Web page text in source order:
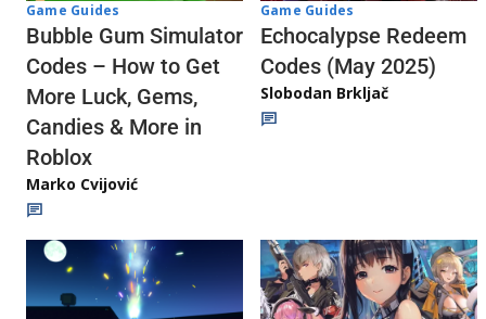
Game Guides
Bubble Gum Simulator
Codes – How to Get
More Luck, Gems,
Candies & More in
Roblox
Marko Cvijović
Game Guides
Echocalypse Redeem
Codes (May 2025)
Slobodan Brkljač